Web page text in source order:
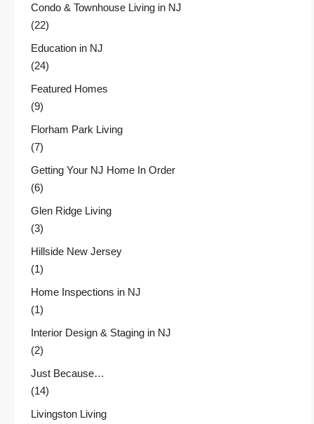
Condo & Townhouse Living in NJ
(22)
Education in NJ
(24)
Featured Homes
(9)
Florham Park Living
(7)
Getting Your NJ Home In Order
(6)
Glen Ridge Living
(3)
Hillside New Jersey
(1)
Home Inspections in NJ
(1)
Interior Design & Staging in NJ
(2)
Just Because…
(14)
Livingston Living